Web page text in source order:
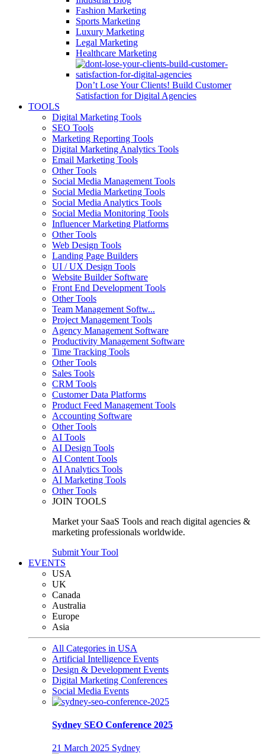
Fashion Marketing
Sports Marketing
Luxury Marketing
Legal Marketing
Healthcare Marketing
Don’t Lose Your Clients! Build Customer
Satisfaction for Digital Agencies
TOOLS
Digital Marketing Tools
SEO Tools
Marketing Reporting Tools
Digital Marketing Analytics Tools
Email Marketing Tools
Other Tools
Social Media Management Tools
Social Media Marketing Tools
Social Media Analytics Tools
Social Media Monitoring Tools
Influencer Marketing Platforms
Other Tools
Web Design Tools
Landing Page Builders
UI / UX Design Tools
Website Builder Software
Front End Development Tools
Other Tools
Team Management Softw...
Project Management Tools
Agency Management Software
Productivity Management Software
Time Tracking Tools
Other Tools
Sales Tools
CRM Tools
Customer Data Platforms
Product Feed Management Tools
Accounting Software
Other Tools
AI Tools
AI Design Tools
AI Content Tools
AI Analytics Tools
AI Marketing Tools
Other Tools
JOIN TOOLS
Market your SaaS Tools and reach digital agencies &
marketing professionals worldwide.
Submit Your Tool
EVENTS
USA
UK
Canada
Australia
Europe
Asia
All Categories in USA
Artificial Intelligence Events
Design & Development Events
Digital Marketing Conferences
Social Media Events
Sydney SEO Conference 2025
21 March 2025 Sydney